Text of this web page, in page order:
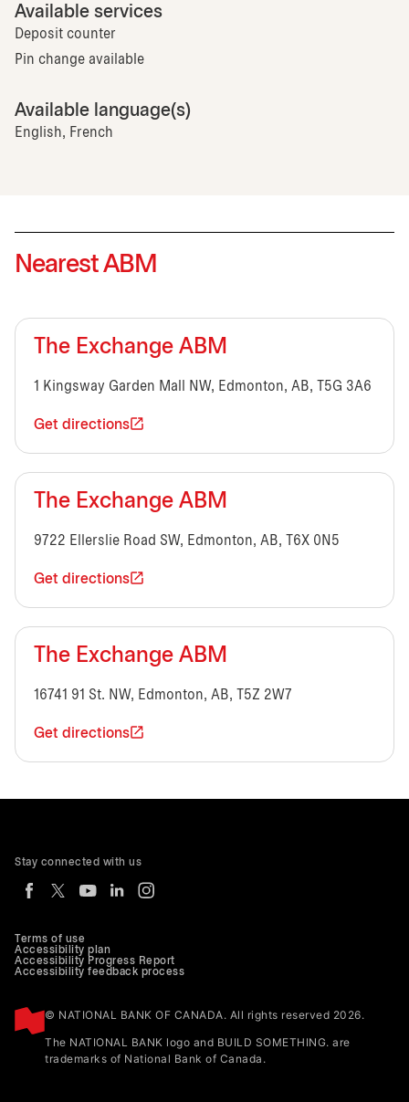
Available services
Deposit counter
Pin change available
Available language(s)
English, French
Nearest ABM
The Exchange ABM
1 Kingsway Garden Mall NW, Edmonton, AB, T5G 3A6
Get directions
The Exchange ABM
9722 Ellerslie Road SW, Edmonton, AB, T6X 0N5
Get directions
The Exchange ABM
16741 91 St. NW, Edmonton, AB, T5Z 2W7
Get directions
Terms of use
Accessibility plan
Accessibility Progress Report
Accessibility feedback process
© NATIONAL BANK OF CANADA. All rights reserved 2026.
The NATIONAL BANK logo and BUILD SOMETHING. are
trademarks of National Bank of Canada.
Stay connected with us